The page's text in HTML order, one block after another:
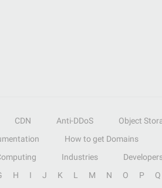
CDN Anti-DDoS Object
How to get Domains
Industries
H I J K L M N O P Q